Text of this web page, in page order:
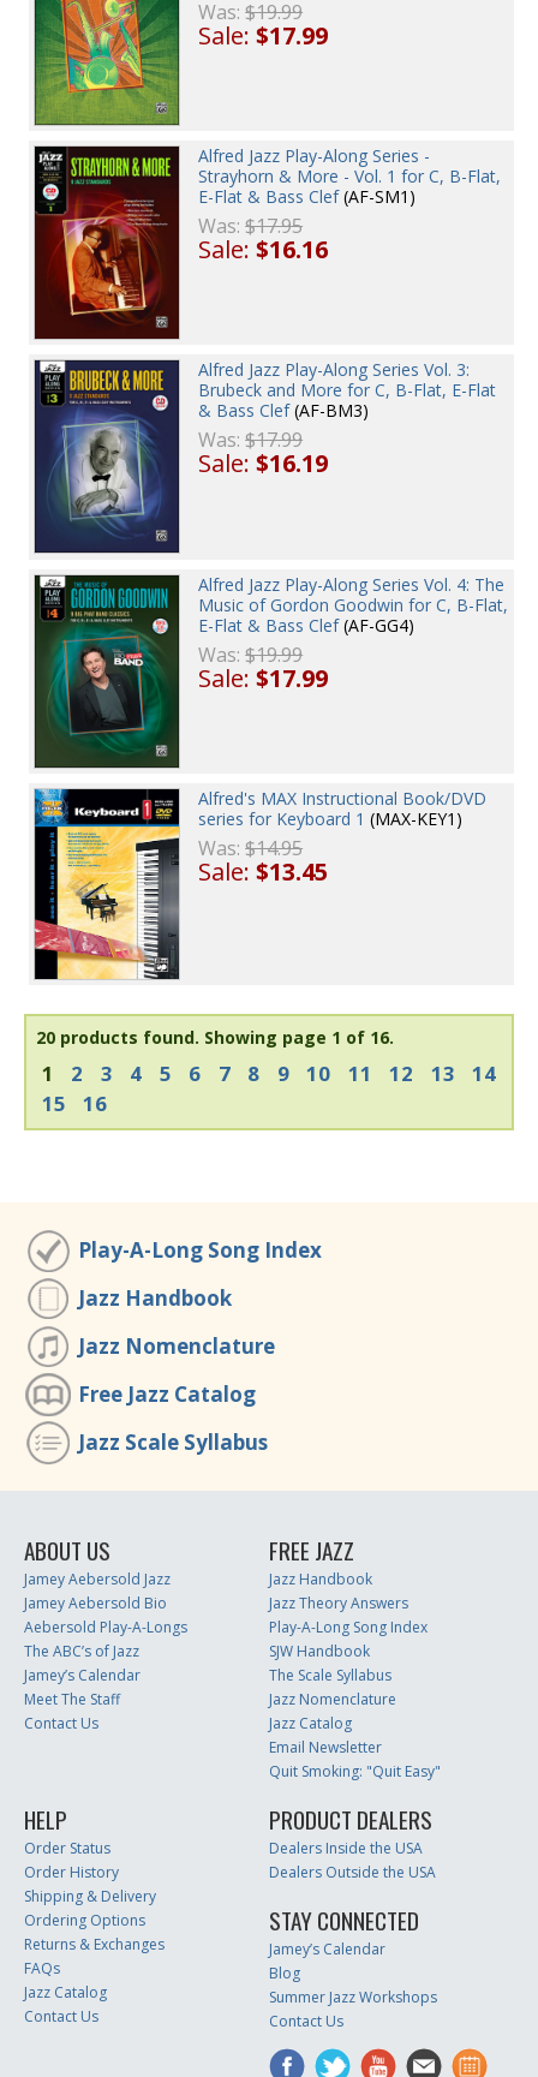
Was:$19.99
Sale:$17.99
Alfred Jazz Play-Along Series -
Strayhorn & More - Vol. 1 for C, B-Flat,
E-Flat & Bass Clef(AF-SM1)
Was:$17.95
Sale:$16.16
Alfred Jazz Play-Along Series Vol. 3:
Brubeck and More for C, B-Flat, E-Flat
& Bass Clef(AF-BM3)
Was:$17.99
Sale:$16.19
Alfred Jazz Play-Along Series Vol. 4: The
Music of Gordon Goodwin for C, B-Flat,
E-Flat & Bass Clef(AF-GG4)
Was:$19.99
Sale:$17.99
Alfred's MAX Instructional Book/DVD
series for Keyboard 1 (MAX-KEY1)
Was:$14.95
Sale:$13.45
20 products found. Showing page 1 of 16.
1 2 3 4 5 6 7 8 9 10 11 12 13
14
15
16
Play-A-Long Song Index
Jazz Handbook
Jazz Nomenclature
Free Jazz Catalog
Jazz Scale Syllabus
ABOUT US
Jamey Aebersold Jazz
Jamey Aebersold Bio
Aebersold Play-A-Longs
The ABC’s of Jazz
Jamey’s Calendar
Meet The Staff
Contact Us
FREE JAZZ
Jazz Handbook
Jazz Theory Answers
Play-A-Long Song Index
SJW Handbook
The Scale Syllabus
Jazz Nomenclature
Jazz Catalog
Email Newsletter
Quit Smoking: "Quit Easy"
HELP
Order Status
Order History
Shipping & Delivery
Ordering Options
Returns & Exchanges
FAQs
Jazz Catalog
Contact Us
PRODUCT DEALERS
Dealers Inside the USA
Dealers Outside the USA
STAY CONNECTED
Jamey’s Calendar
Blog
Summer Jazz Workshops
Contact Us